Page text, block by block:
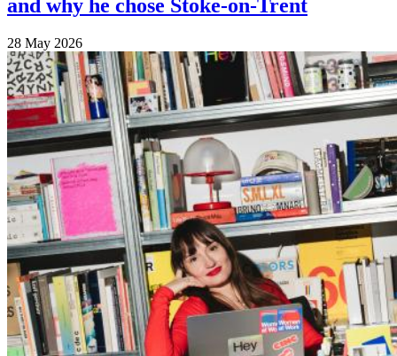
and why he chose Stoke-on-Trent
28 May 2026